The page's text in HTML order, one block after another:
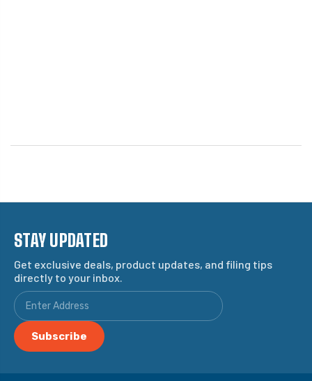
STAY UPDATED
Get exclusive deals, product updates, and filing tips
directly to your inbox.